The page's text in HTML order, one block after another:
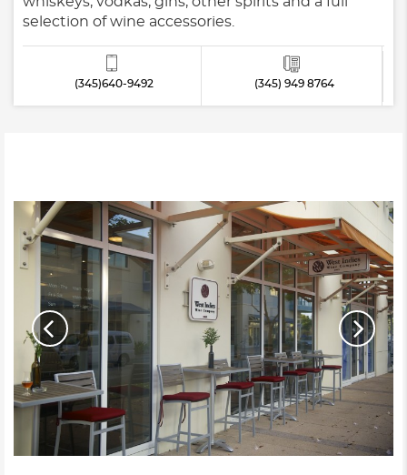
selection of wine accessories.
(345)640-9492 (345) 949 8764